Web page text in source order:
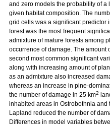
and zero models the probability of
given habitat composition. The
grid cells was a significant predictor
forest was the most frequent
admixture of mature forests among
occurrence of damage. The amount
second most common significant
along with increasing amount of
as an admixture also increased
whereas an increase in pine-
the number of damage in 25 km2
inhabited areas in Ostrobothnia
Lapland reduced the number of
Differences in model variables